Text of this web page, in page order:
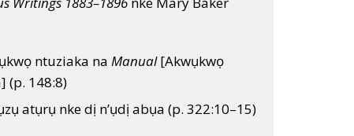
ntuziaka naManual[Akwụkwọ
(p. 148:8)
atụrụ nke dị n’ụdị abụa (p. 322:10–15)